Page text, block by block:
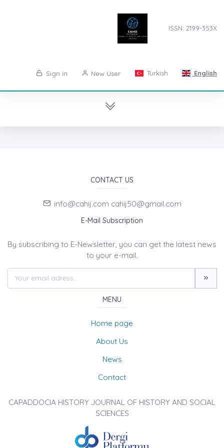
ISSN: 2199-353X
Sign in New User Turkish English
CONTACT US
info@cahij.com cahij50@gmail.com
E-Mail Subscription
By subscribing to E-Newsletter, you can get the latest news
to your e-mail.
MENU
Home page
About Us
News
Contact
CAPADDOCIA HISTORY JOURNAL OF HISTORY AND SOCIAL
SCIENCES